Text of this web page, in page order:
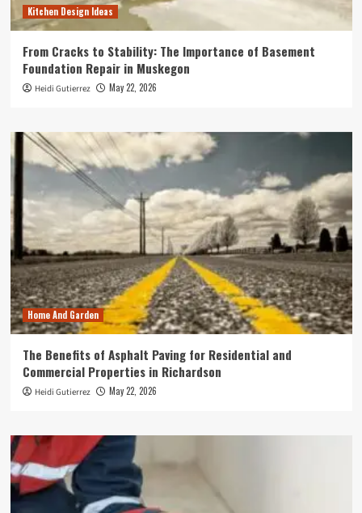
Kitchen Design Ideas
From Cracks to Stability: The Importance of Basement
Foundation Repair in Muskegon
Heidi Gutierrez May 22, 2026
Home And Garden
The Benefits of Asphalt Paving for Residential and
Commercial Properties in Richardson
Heidi Gutierrez May 22, 2026